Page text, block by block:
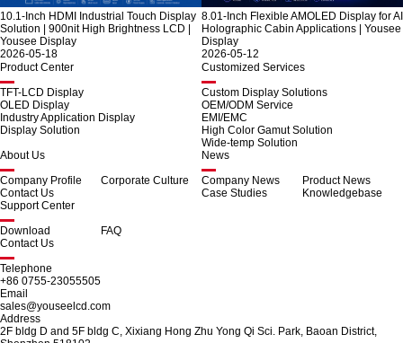
10.1-Inch HDMI Industrial Touch Display
Solution | 900nit High Brightness LCD |
Yousee Display
2026-05-18
8.01-Inch Flexible AMOLED Display for AI
Holographic Cabin Applications | Yousee
Display
2026-05-12
Product Center
TFT-LCD Display
OLED Display
Industry Application Display
Display Solution
Customized Services
Custom Display Solutions
OEM/ODM Service
EMI/EMC
High Color Gamut Solution
Wide-temp Solution
About Us
Company Profile
Corporate Culture
Contact Us
News
Company News
Product News
Case Studies
Knowledgebase
Support Center
Download
FAQ
Contact Us
Telephone
+86 0755-23055505
Email
sales@youseelcd.com
Address
2F bldg D and 5F bldg C, Xixiang Hong Zhu Yong Qi Sci. Park, Baoan District,